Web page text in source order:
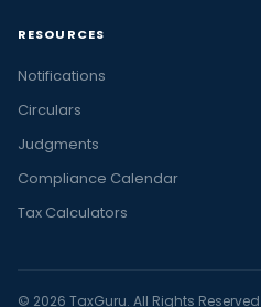
RESOURCES
Notifications
Circulars
Judgments
Compliance Calendar
Tax Calculators
© 2026 TaxGuru. All Rights